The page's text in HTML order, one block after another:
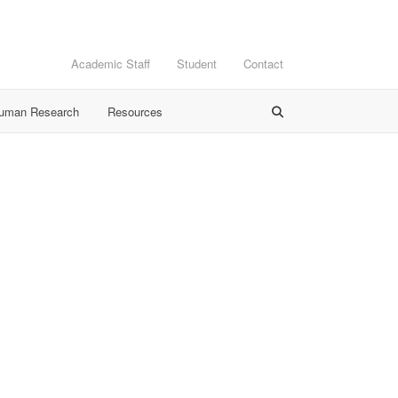
Academic Staff Student Contact
Research Resources